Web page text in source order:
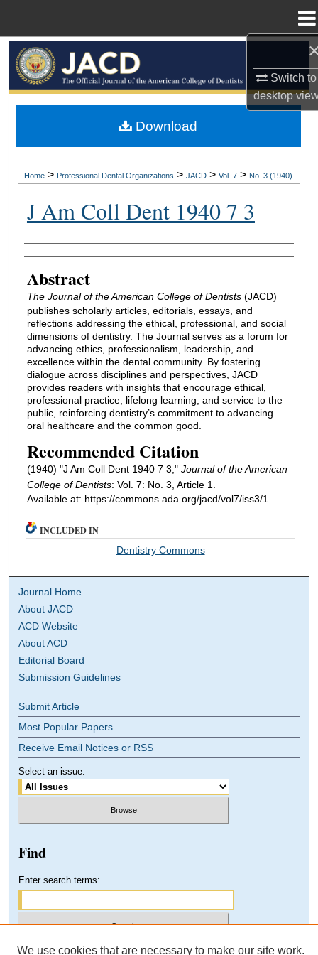
Switch to
desktop
Browse All Collections
My Account
Home > Professional Dental Organizations > JACD > Vol. 7 > No. 3 (1940)
J Am Coll Dent 1940 7 3
Authors
Abstract
The Journal of the American College of Dentists(JACD)
publishes scholarly articles, editorials, essays, and
reflections addressing the ethical, professional, and social
dimensions of dentistry. The Journal serves as a forum for
advancing ethics, professionalism, leadership, and
excellence within the dental community. By fostering
dialogue across disciplines and perspectives, JACD
provides readers with insights that encourage ethical,
professional practice, lifelong learning, and service to the
public, reinforcing dentistry’s commitment to advancing
oral healthcare and the common good.
Recommended Citation
(1940) "J Am Coll Dent 1940 7 3," Journal of the American
College of Dentists: Vol. 7: No. 3, Article 1.
Available at: https://commons.ada.org/jacd/vol7/iss3/1
Download
INCLUDED IN
Dentistry Commons
Journal Home
About JACD
ACD Website
About ACD
Editorial Board
Submission Guidelines
Submit Article
Most Popular Papers
Receive Email Notices or RSS
Select an issue:
Find
Enter search terms:
We use cookies that are necessary to make our site work.